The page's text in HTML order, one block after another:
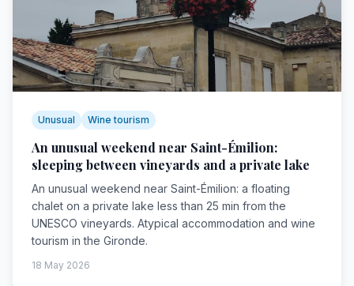
Unusual Wine tourism
An unusual weekend near Saint-Émilion:
sleeping between vineyards and a private lake
An unusual weekend near Saint-Émilion: a floating
chalet on a private lake less than 25 min from the
UNESCO vineyards. Atypical accommodation and wine
tourism in the Gironde.
18 May 2026